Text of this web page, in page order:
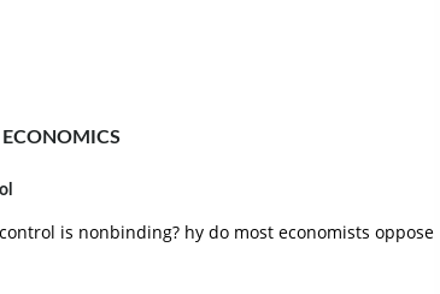
is nonbinding? hy do most economists oppose